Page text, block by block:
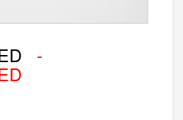
-